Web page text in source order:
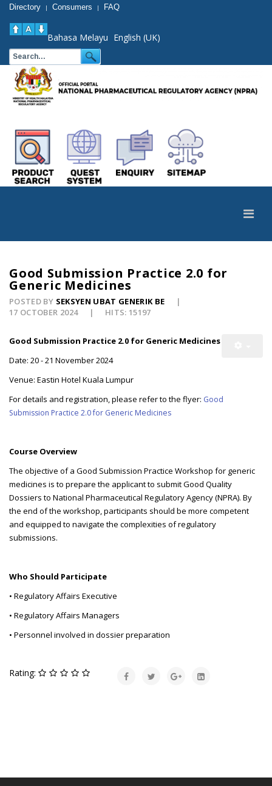
Directory | Consumers | FAQ
Bahasa Melayu English (UK)
Good Submission Practice 2.0 for
Generic Medicines
POSTED BY SEKSYEN UBAT GENERIK BE
17 OCTOBER 2024
HITS: 15197
Good Submission Practice 2.0 for Generic Medicines
Date: 20 - 21 November 2024
Venue: Eastin Hotel Kuala Lumpur
For details and registration, please refer to the flyer: Good
Submission Practice 2.0 for Generic Medicines
Course Overview
The objective of a Good Submission Practice Workshop for generic
medicines is to prepare the applicant to submit Good Quality
Dossiers to National Pharmaceutical Regulatory Agency (NPRA). By
the end of the workshop, participants should be more competent
and equipped to navigate the complexities of regulatory
submissions.
Who Should Participate
• Regulatory Affairs Executive
• Regulatory Affairs Managers
• Personnel involved in dossier preparation
Rating: